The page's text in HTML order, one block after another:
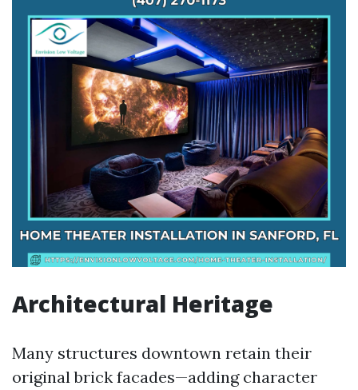
Architectural Heritage
Many structures downtown retain their
original brick facades—adding character